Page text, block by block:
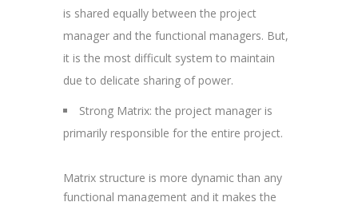
is shared equally between the project
manager and the functional managers. But,
it is the most difficult system to maintain
due to delicate sharing of power.
Strong Matrix: the project manager is
primarily responsible for the entire project.
Matrix structure is more dynamic than any
functional management and it makes the